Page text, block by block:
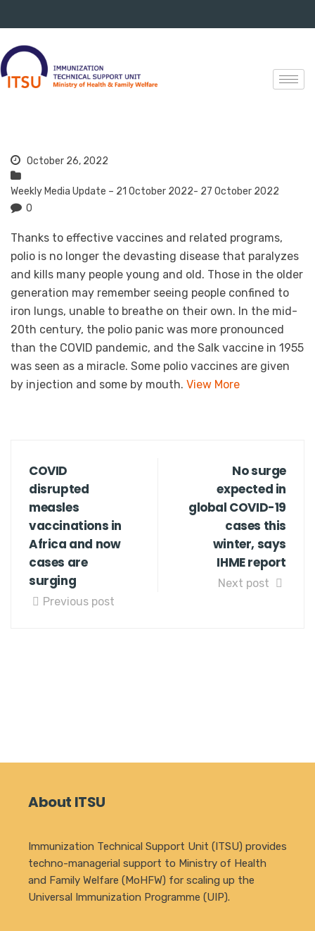
October 26, 2022
Weekly Media Update – 21 October 2022- 27 October 2022
0
Thanks to effective vaccines and related programs,
polio is no longer the devasting disease that paralyzes
and kills many people young and old. Those in the older
generation may remember seeing people confined to
iron lungs, unable to breathe on their own. In the mid-
20th century, the polio panic was more pronounced
than the COVID pandemic, and the Salk vaccine in 1955
was seen as a miracle. Some polio vaccines are given
by injection and some by mouth. View More
COVID
disrupted
measles
vaccinations in
Africa and now
cases are
surging
Previous post
No surge
expected in
global COVID-19
cases this
winter, says
IHME report
Next post
About ITSU
Immunization Technical Support Unit (ITSU) provides
techno-managerial support to Ministry of Health
and Family Welfare (MoHFW) for scaling up the
Universal Immunization Programme (UIP).